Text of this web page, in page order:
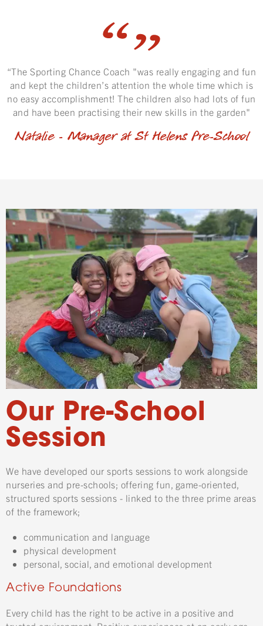
“The Sporting Chance Coach "was really engaging and fun
and kept the children’s attention the whole time which is
no easy accomplishment! The children also had lots of fun
and have been practising their new skills in the garden"
Natalie - Manager at St Helens Pre-School
Our Pre-School
Session
We have developed our sports sessions to work alongside
nurseries and pre-schools; offering fun, game-oriented,
structured sports sessions - linked to the three prime areas
of the framework;
communication and language
physical development
personal, social, and emotional development
Active Foundations
Every child has the right to be active in a positive and